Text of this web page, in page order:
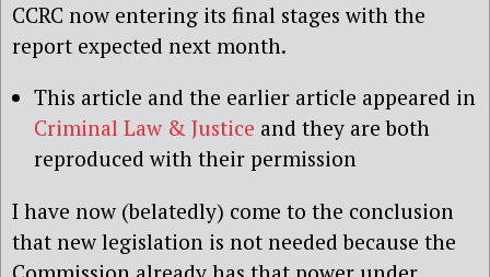
CCRC now entering its final stages with the
report expected next month.
This article and the earlier article appeared in
Criminal Law & Justice and they are both
reproduced with their permission
I have now (belatedly) come to the conclusion
that new legislation is not needed because the